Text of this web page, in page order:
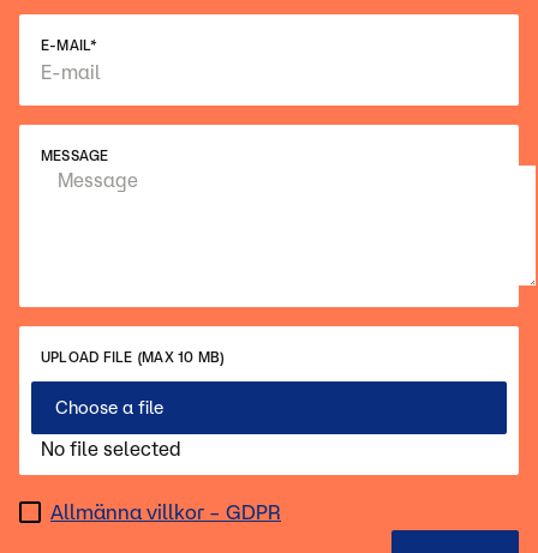
E-MAIL*
MESSAGE
UPLOAD FILE (MAX 10 MB)
Choose a file
No file selected
Allmänna villkor – GDPR